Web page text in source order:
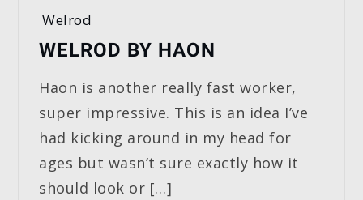
Welrod
WELROD BY HAON
Haon is another really fast worker,
super impressive. This is an idea I’ve
had kicking around in my head for
ages but wasn’t sure exactly how it
should look or […]